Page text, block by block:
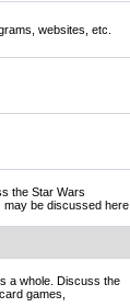
websites, etc.
the Star Wars
be discussed here.
a whole. Discuss the
games,